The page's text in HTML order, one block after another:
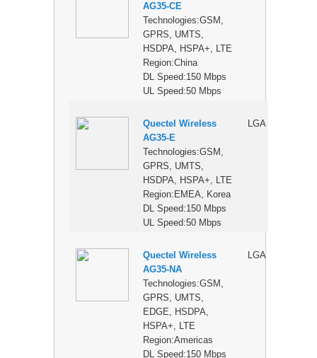
AG35-CE
Technologies:GSM,
GPRS, UMTS,
HSDPA, HSPA+, LTE
Region:China
DL Speed:150 Mbps
UL Speed:50 Mbps
Quectel Wireless
AG35-E
Technologies:GSM,
GPRS, UMTS,
HSDPA, HSPA+, LTE
Region:EMEA, Korea
DL Speed:150 Mbps
UL Speed:50 Mbps
LGA
Quectel Wireless
AG35-NA
Technologies:GSM,
GPRS, UMTS,
EDGE, HSDPA,
HSPA+, LTE
Region:Americas
DL Speed:150 Mbps
LGA